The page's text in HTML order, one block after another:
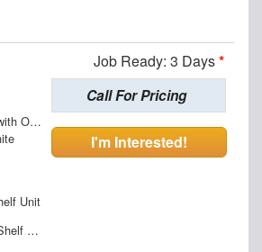
Job Ready: 3 Days*
Automatic with Overdrive
Unit
Streetside Shelf Unit
Call For Pricing
I'm Interested!